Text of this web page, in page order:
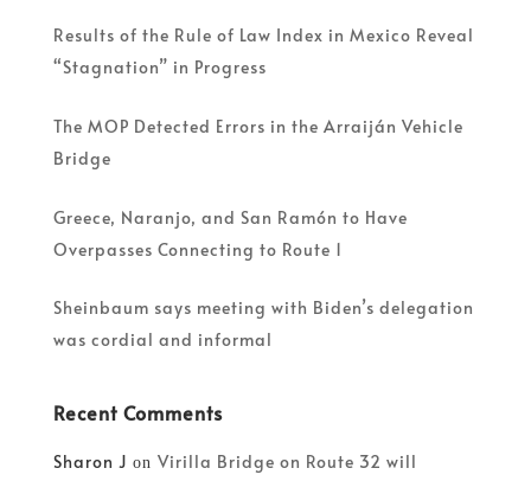
Results of the Rule of Law Index in Mexico Reveal
“Stagnation” in Progress
The MOP Detected Errors in the Arraiján Vehicle
Bridge
Greece, Naranjo, and San Ramón to Have
Overpasses Connecting to Route 1
Sheinbaum says meeting with Biden’s delegation
was cordial and informal
Recent Comments
Sharon J on Virilla Bridge on Route 32 will